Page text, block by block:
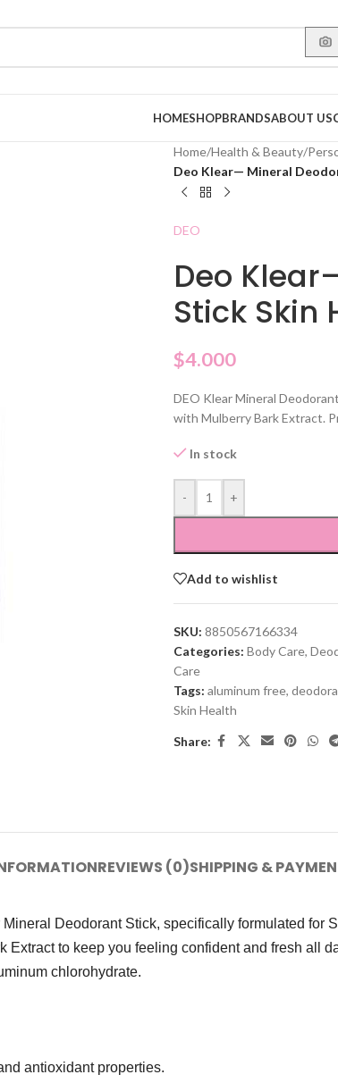
HOMESHOPBRANDSABOUT US
Home/Health & Beauty/
Deo Klear— Mineral
DEO
Deo
Stick Skin
$4.000
DEO Klear Mineral
with Mulberry Bark Extract.
In stock
- +
Add to wishlist
SKU: 8850567166334
Categories: Body Care,
Care
Tags: aluminum free,
Skin Health
Share:
REVIEWS (0)SHIPPING &
Deodorant Stick, specifically formulated for
to keep you feeling confident and fresh all
chlorohydrate.
antioxidant properties.